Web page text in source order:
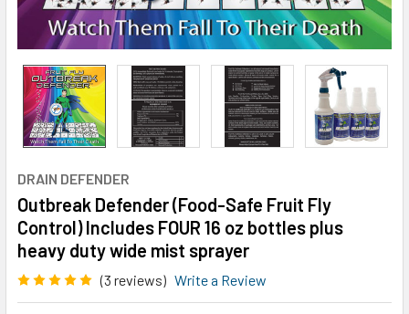
DRAIN DEFENDER
Outbreak Defender (Food-Safe Fruit Fly
Control) Includes FOUR 16 oz bottles plus
heavy duty wide mist sprayer
(3 reviews) Write a Review